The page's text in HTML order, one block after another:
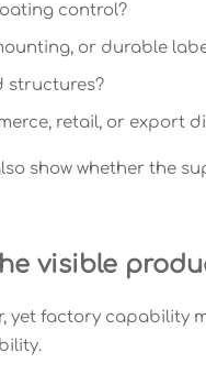
control?
or durable
structures?
retail, or export
show whether the
visible
yet factory capability